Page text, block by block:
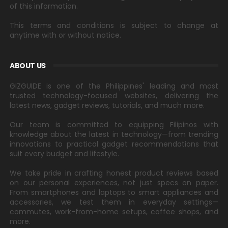
of this information.
This terms and conditions is subject to change at
anytime with or without notice.
ABOUT US
GIZGUIDE is one of the Philippines' leading and most
trusted technology-focused websites, delivering the
latest news, gadget reviews, tutorials, and much more.
Our team is committed to equipping Filipinos with
knowledge about the latest in technology—from trending
innovations to practical gadget recommendations that
suit every budget and lifestyle.
We take pride in crafting honest product reviews based
on our personal experiences, not just specs on paper.
From smartphones and laptops to smart appliances and
accessories, we test them in everyday settings—
commutes, work-from-home setups, coffee shops, and
more.